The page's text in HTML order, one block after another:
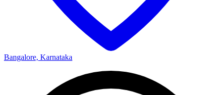
Bangalore, Karnataka